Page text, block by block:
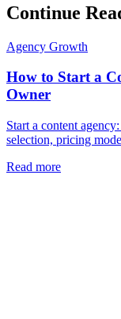
Continue
Agency Growth
How to Start a
Owner
Start a content
selection, pricing
Read more